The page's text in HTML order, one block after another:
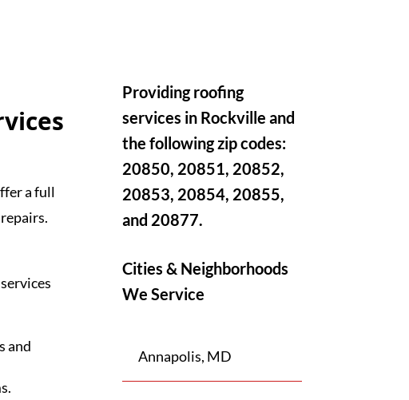
a full
and
Providing roofing
services in Rockville and
the following zip codes:
20850, 20851, 20852,
20853, 20854, 20855,
and 20877.
Cities & Neighborhoods
We Service
Annapolis, MD